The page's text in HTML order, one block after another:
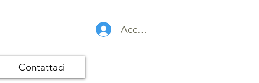
Accedi
Contattaci